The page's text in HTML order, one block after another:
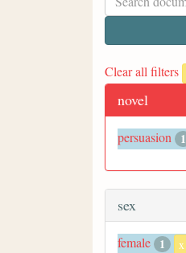
Clear all filters
novel
persuasion 1
sex
female 1 x